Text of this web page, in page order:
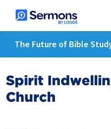
The Future of Bible
Spirit
Church